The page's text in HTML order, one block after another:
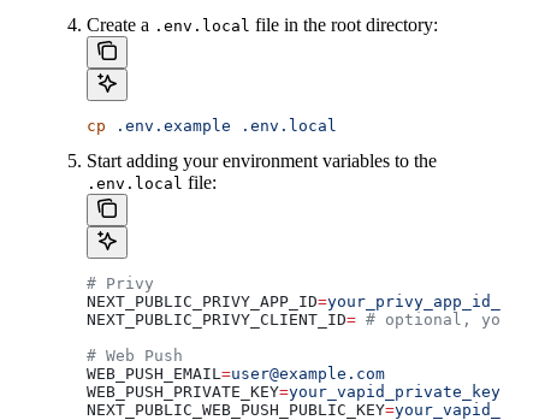
Create a .env.local file in the root directory:
cp .env.example .env.local
Start adding your environment variables to the
.env.local file:
# Privy
NEXT_PUBLIC_PRIVY_APP_ID=your_privy_app_id_here
NEXT_PUBLIC_PRIVY_CLIENT_ID= # optional, you
# Web Push
WEB_PUSH_EMAIL =user@example.com
WEB_PUSH_PRIVATE_KEY=your_vapid_private_key
NEXT_PUBLIC_WEB_PUSH_PUBLIC_KEY=